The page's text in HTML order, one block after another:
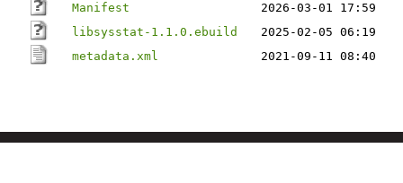
Manifest
2026-03-01 17:59
libsysstat-1.1.0.ebuild
2025-02-05 06:19
metadata.xml
2021-09-11 08:40